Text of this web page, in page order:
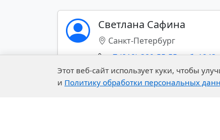
RUBBER CHEMISTRY
SPECIALTY AND BASE
CHEMICALS
CONSTRUCTION
CHEMICALS
Светлана Сафина
Санкт-Петербург
+7 (812)-389-55-55 доб. 1243
Этот веб-сайт использует куки, чтобы
и Политику обработки персональных